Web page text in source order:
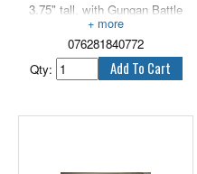
3.75" tall, with Gungan Battle
Staff.
076281840772
Qty: